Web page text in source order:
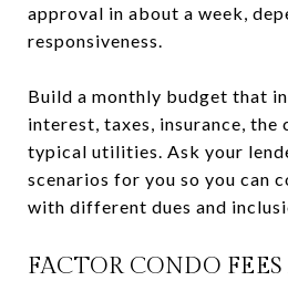
approval in about a week,
responsiveness.
Build a monthly budget that
interest, taxes, insurance, the
typical utilities. Ask your
scenarios for you so you can
with different dues and
FACTOR CONDO